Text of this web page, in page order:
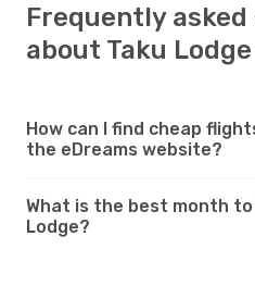
Frequently
about Taku
How can I find cheap
the eDreams website?
What is the best month
Lodge?